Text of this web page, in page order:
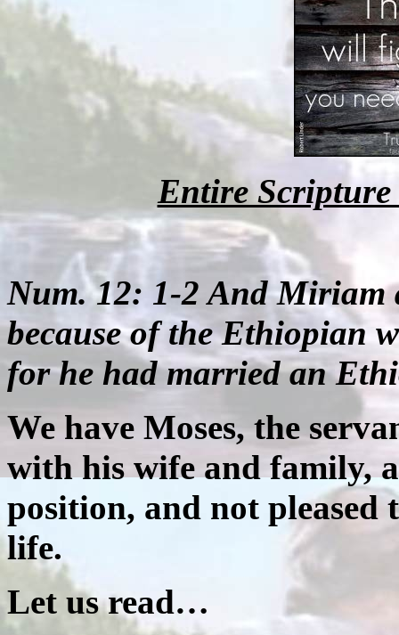
Entire
Num. 12: 1-2 And Miriam
because of the Ethiopian
for he had married an
We have Moses, the
with his wife and family,
position, and not
life.
Let us read…